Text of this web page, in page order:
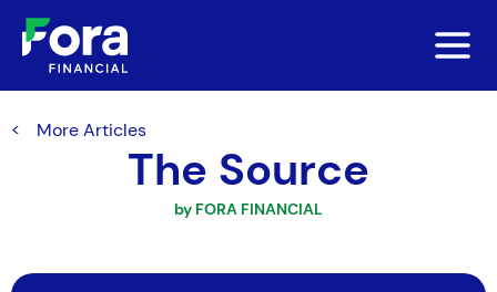
The Source
by FORA FINANCIAL
More Articles